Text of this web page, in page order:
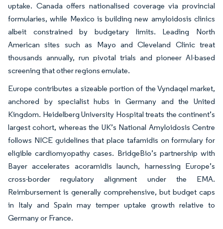
uptake. Canada offers nationalised coverage via provincial
formularies, while Mexico is building new amyloidosis clinics
albeit constrained by budgetary limits. Leading North
American sites such as Mayo and Cleveland Clinic treat
thousands annually, run pivotal trials and pioneer AI-based
screening that other regions emulate.
Europe contributes a sizeable portion of the Vyndaqel market,
anchored by specialist hubs in Germany and the United
Kingdom. Heidelberg University Hospital treats the continent’s
largest cohort, whereas the UK’s National Amyloidosis Centre
follows NICE guidelines that place tafamidis on formulary for
eligible cardiomyopathy cases. BridgeBio’s partnership with
Bayer accelerates acoramidis launch, harnessing Europe’s
cross-border regulatory alignment under the EMA.
Reimbursement is generally comprehensive, but budget caps
in Italy and Spain may temper uptake growth relative to
Germany or France.